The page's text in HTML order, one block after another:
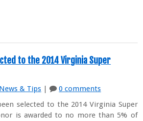
to the 2014 Virginia Super
News & Tips |
0 comments
selected to the 2014 Virginia Super
is awarded to no more than 5% of